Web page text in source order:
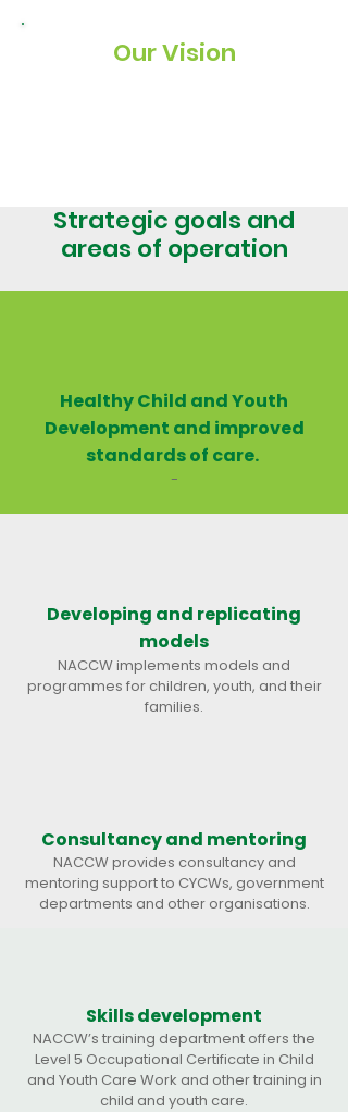
Our Vision
Strategic goals and
areas of operation
Healthy Child and Youth
Development and improved
standards of care.
-​
Developing and replicating
models
NACCW implements models and
programmes for children, youth, and their
families.
Consultancy and mentoring
NACCW provides consultancy and
mentoring support to CYCWs, government
departments and other organisations.
Skills development
NACCW’s training department offers the
Level 5 Occupational Certificate in Child
and Youth Care Work and other training in
child and youth care.